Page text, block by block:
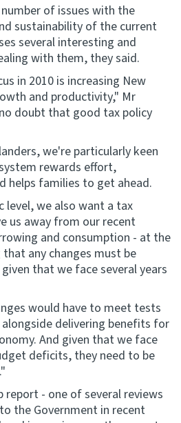
of issues with the
sustainability of the current
several interesting and
with them, they said.
in 2010 is increasing New
and productivity," Mr
doubt that good tax policy
we're particularly keen
rewards effort,
helps families to get ahead.
level, we also want a tax
us away from our recent
and consumption - at the
any changes must be
that we face several years
would have to meet tests
delivering benefits for
And given that we face
deficits, they need to be
report - one of several reviews
the Government in recent